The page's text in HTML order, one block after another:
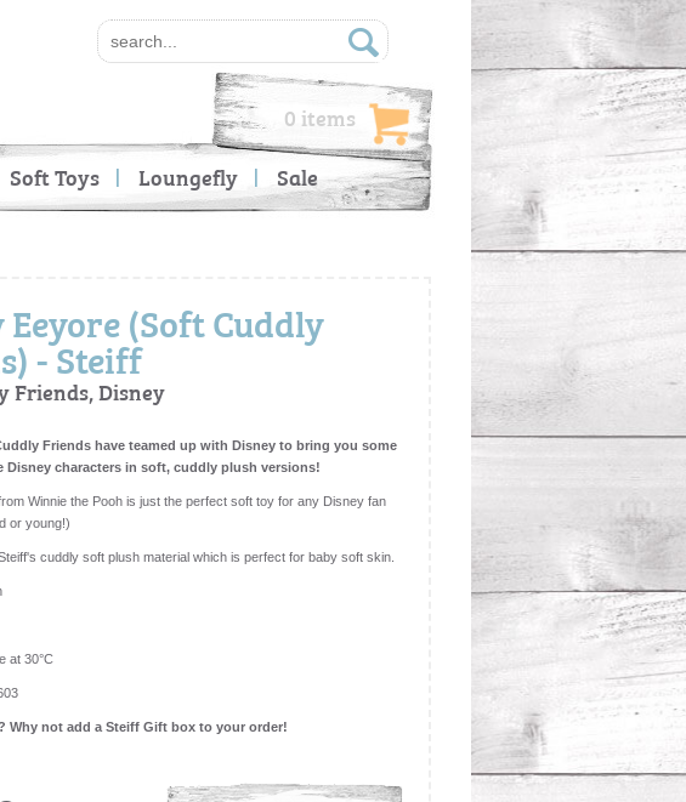
Soft Toys Loungefly Sale
0 items
Eeyore (Soft Cuddly
- Steiff
Friends, Disney
Friends have teamed up with Disney to bring you some
Disney characters in soft, cuddly plush versions!
Winnie the Pooh is just the perfect soft toy for any Disney fan
or young!)
cuddly soft plush material which is perfect for baby soft skin.
at 30°C
Why not add a Steiff Gift box to your order!